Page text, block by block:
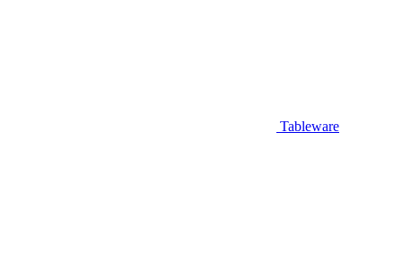
Tableware